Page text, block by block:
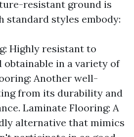
resistant ground is
standard styles embody:
Highly resistant to
obtainable in a variety of
Another well-
from its durability and
Laminate Flooring: A
alternative that mimics